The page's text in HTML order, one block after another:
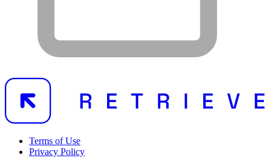
Terms of Use
Privacy Policy